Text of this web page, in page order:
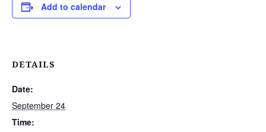
Add to calendar
DETAILS
Date:
September 24
Time: